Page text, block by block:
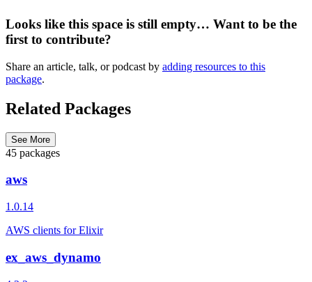
Looks like this space is still empty… Want to be the
first to contribute?
Share an article, talk, or podcast by adding resources to this
package.
Related Packages
See More
45 packages
aws
1.0.14
AWS clients for Elixir
ex_aws_dynamo